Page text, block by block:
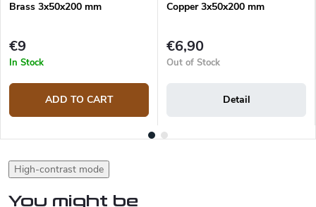
Brass 3x50x200 mm
€9
In Stock
ADD TO CART
Copper 3x50x200 mm
€6,90
Out of Stock
Detail
High-contrast mode
You might be